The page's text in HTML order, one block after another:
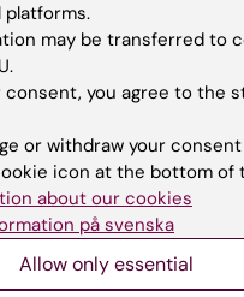
websites
platforms.
may be transferred to
consent, you agree to the
or withdraw your
icon at the bottom of
about our cookies
på svenska
Allow only essential